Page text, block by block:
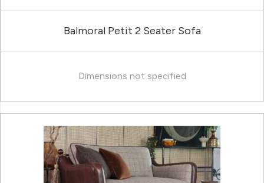
Balmoral Petit 2 Seater Sofa
Dimensions not specified